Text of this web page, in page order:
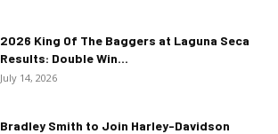
2026 King Of The Baggers at Laguna Seca
Results: Double Win...
July 14, 2026
Bradley Smith to Join Harley-Davidson